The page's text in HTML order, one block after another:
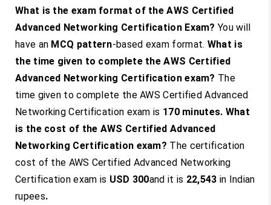
What is the exam format of the AWS Certified
Advanced Networking Certification Exam? You will
have an MCQ pattern-based exam format. What is
the time given to complete the AWS Certified
Advanced Networking Certification exam? The
time given to complete the AWS Certified Advanced
Networking Certification exam is 170 minutes. What
is the cost of the AWS Certified Advanced
Networking Certification exam? The certification
cost of the AWS Certified Advanced Networking
Certification exam is USD 300and it is 22,543 in Indian
rupees.